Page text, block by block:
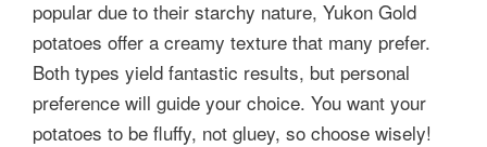
popular due to their starchy nature, Yukon Gold
potatoes offer a creamy texture that many prefer.
Both types yield fantastic results, but personal
preference will guide your choice. You want your
potatoes to be fluffy, not gluey, so choose wisely!